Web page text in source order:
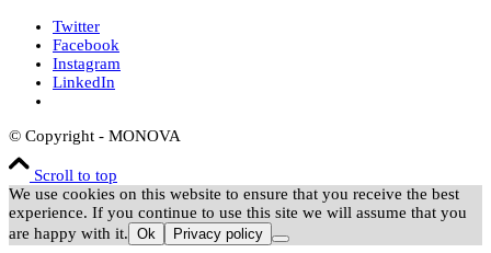
Twitter
Facebook
Instagram
LinkedIn
© Copyright - MONOVA
Scroll to top
We use cookies on this website to ensure that you receive the best
experience. If you continue to use this site we will assume that you
are happy with it. Ok Privacy policy